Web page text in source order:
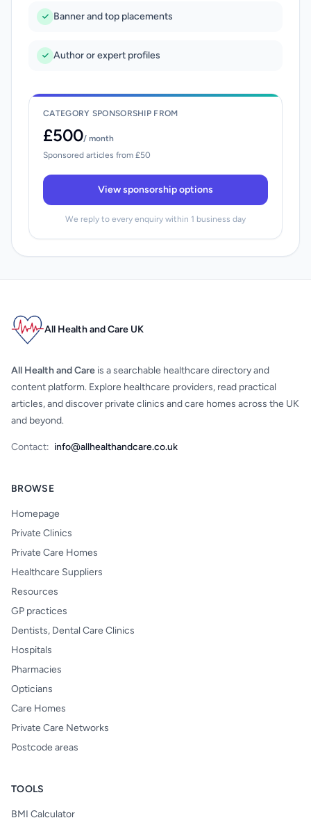
Banner and top placements
Author or expert profiles
CATEGORY SPONSORSHIP FROM
£500/ month
Sponsored articles from £50
View sponsorship options
We reply to every enquiry within 1 business day
All Health and Care UK
All Health and Care is a searchable healthcare directory and
content platform. Explore healthcare providers, read practical
articles, and discover private clinics and care homes across the UK
and beyond.
Contact: info@allhealthandcare.co.uk
BROWSE
Homepage
Private Clinics
Private Care Homes
Healthcare Suppliers
Resources
GP practices
Dentists, Dental Care Clinics
Hospitals
Pharmacies
Opticians
Care Homes
Private Care Networks
Postcode areas
TOOLS
BMI Calculator